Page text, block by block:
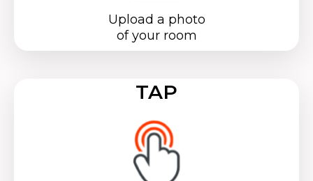
Upload a photo
of your room
TAP